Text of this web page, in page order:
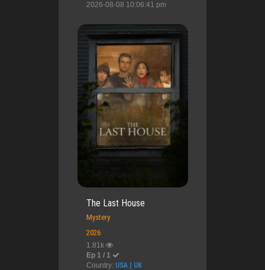
2026-08-08 10:06:41 pm
The Last House
Mystery
2026
1.81k
Ep 1 / 1
Country: USA | UK